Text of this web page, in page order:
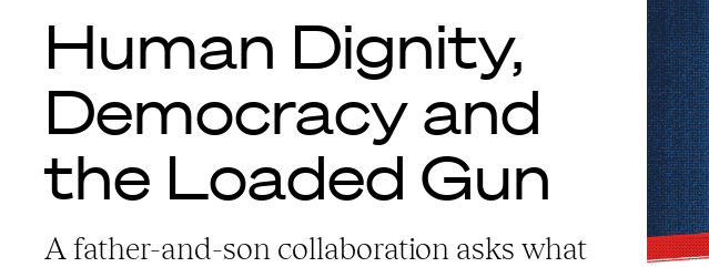
Human Dignity,
Democracy and
the Loaded Gun
A father-and-son collaboration asks what